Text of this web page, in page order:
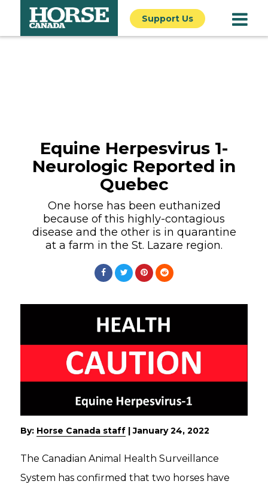
Support Us
Equine Herpesvirus 1-
Neurologic Reported in
Quebec
One horse has been euthanized
because of this highly-contagious
disease and the other is in quarantine
at a farm in the St. Lazare region.
By: Horse Canada staff |January 24, 2022
The Canadian Animal Health Surveillance
System has confirmed that two horses have